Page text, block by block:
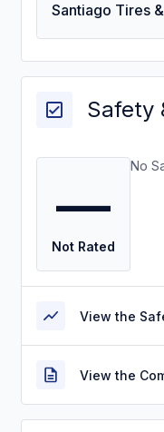
Santiago Tires
Safety
—
Not Rated
No
View the
View the